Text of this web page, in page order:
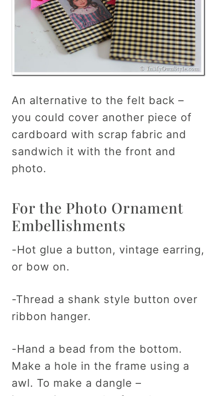
An alternative to the felt back –
you could cover another piece of
cardboard with scrap fabric and
sandwich it with the front and
photo.
For the Photo Ornament
Embellishments
-Hot glue a button, vintage earring,
or bow on.
-Thread a shank style button over
ribbon hanger.
-Hand a bead from the bottom.
Make a hole in the frame using a
awl. To make a dangle –